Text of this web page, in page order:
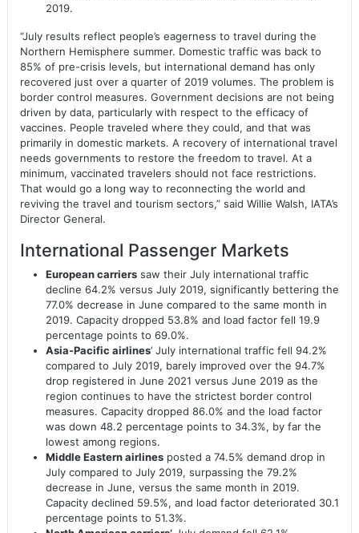
2019.
“July results reflect people’s eagerness to travel during the
Northern Hemisphere summer. Domestic traffic was back to
85% of pre-crisis levels, but international demand has only
recovered just over a quarter of 2019 volumes. The problem is
border control measures. Government decisions are not being
driven by data, particularly with respect to the efficacy of
vaccines. People traveled where they could, and that was
primarily in domestic markets. A recovery of international travel
needs governments to restore the freedom to travel. At a
minimum, vaccinated travelers should not face restrictions.
That would go a long way to reconnecting the world and
reviving the travel and tourism sectors,” said Willie Walsh, IATA’s
Director General.
International Passenger Markets
European carrierssaw their July international traffic
decline 64.2% versus July 2019, significantly bettering the
77.0% decrease in June compared to the same month in
2019. Capacity dropped 53.8% and load factor fell 19.9
percentage points to 69.0%.
Asia-Pacific airlines’ July international traffic fell 94.2%
compared to July 2019, barely improved over the 94.7%
drop registered in June 2021 versus June 2019 as the
region continues to have the strictest border control
measures. Capacity dropped 86.0% and the load factor
was down 48.2 percentage points to 34.3%, by far the
lowest among regions.
Middle Eastern airlinesposted a 74.5% demand drop in
July compared to July 2019, surpassing the 79.2%
decrease in June, versus the same month in 2019.
Capacity declined 59.5%, and load factor deteriorated 30.1
percentage points to 51.3%.